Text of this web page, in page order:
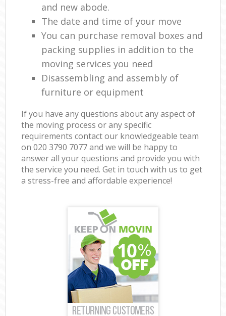
and new abode.
The date and time of your move
You can purchase removal boxes and
packing supplies in addition to the
moving services you need
Disassembling and assembly of
furniture or equipment
If you have any questions about any aspect of
the moving process or any specific
requirements contact our knowledgeable team
on ‎020 3790 7077 and we will be happy to
answer all your questions and provide you with
the service you need. Get in touch with us to get
a stress-free and affordable experience!